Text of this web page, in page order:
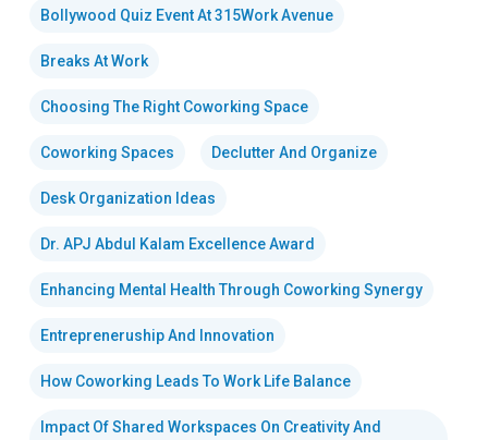
Bollywood Quiz Event At 315Work Avenue
Breaks At Work
Choosing The Right Coworking Space
Coworking Spaces Declutter And Organize
Desk Organization Ideas
Dr. APJ Abdul Kalam Excellence Award
Enhancing Mental Health Through Coworking Synergy
Entrepreneruship And Innovation
How Coworking Leads To Work Life Balance
Impact Of Shared Workspaces On Creativity And